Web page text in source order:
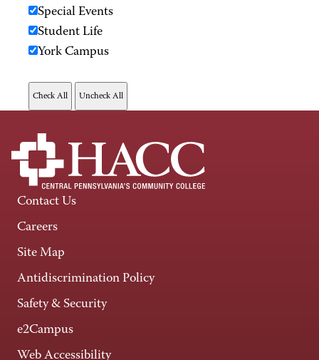
Special Events
Student Life
York Campus
Contact Us
Careers
Site Map
Antidiscrimination Policy
Safety & Security
e2Campus
Web Accessibility